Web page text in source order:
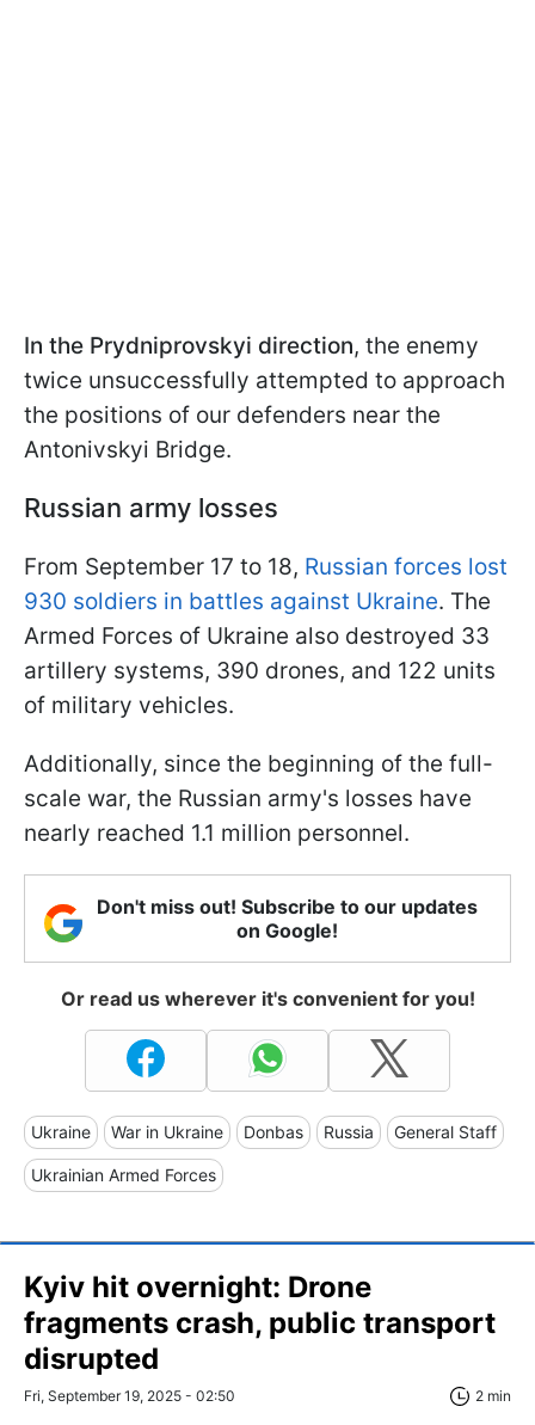
In the Prydniprovskyi direction, the enemy
twice unsuccessfully attempted to approach
the positions of our defenders near the
Antonivskyi Bridge.
Russian army losses
From September 17 to 18, Russian forces lost
930 soldiers in battles against Ukraine. The
Armed Forces of Ukraine also destroyed 33
artillery systems, 390 drones, and 122 units
of military vehicles.
Additionally, since the beginning of the full-
scale war, the Russian army's losses have
nearly reached 1.1 million personnel.
Don't miss out! Subscribe to our updates
on Google!
Or read us wherever it's convenient for you!
Ukraine War in Ukraine Donbas Russia General Staff
Ukrainian Armed Forces
Kyiv hit overnight: Drone
fragments crash, public transport
disrupted
Fri, September 19, 2025 - 02:50 2 min